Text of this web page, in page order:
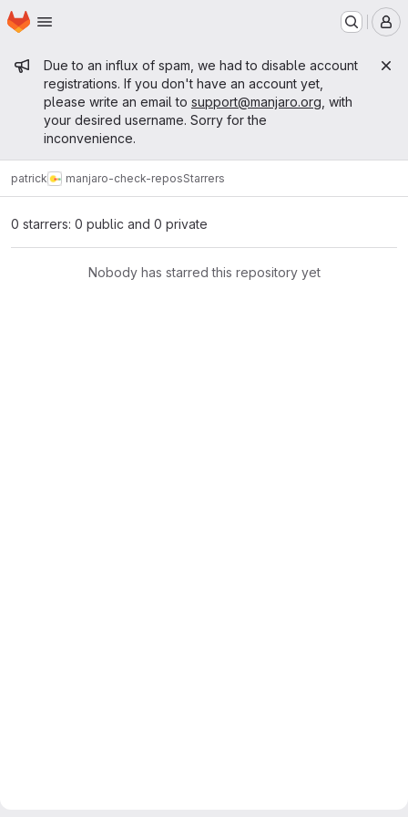
Skip to main content
Homepage
Admin message
Due to an influx of spam, we had to disable account
registrations. If you don't have an account yet,
please write an email to support@manjaro.org , with
your desired username. Sorry for the
inconvenience.
patrick manjaro-check-reposStarrers
0 starrers: 0 public and 0 private
Nobody has starred this repository yet